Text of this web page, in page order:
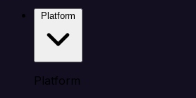
Platform